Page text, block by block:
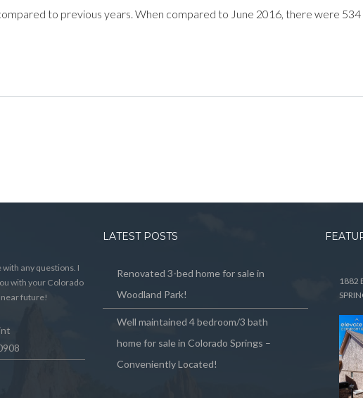
to previous years. When compared to June 2016, there were
any questions. I
with your Colorado
near future!
LATEST POSTS
Renovated 3-bed home for sale in
Woodland Park!
Well maintained 4 bedroom/3 bath
home for sale in Colorado Springs –
Conveniently Located!
1882